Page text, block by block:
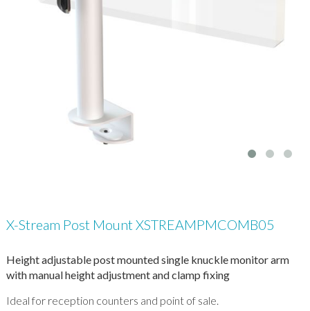
X-Stream Post Mount XSTREAMPMCOMB05
Height adjustable post mounted single knuckle monitor arm
with manual height adjustment and clamp fixing
Ideal for reception counters and point of sale.